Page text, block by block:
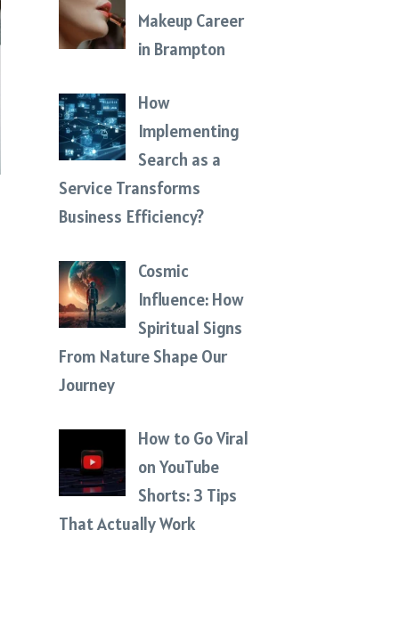
Makeup Career
in Brampton
How
Implementing
Search as a
Service Transforms
Business Efficiency?
Cosmic
Influence: How
Spiritual Signs
From Nature Shape Our
Journey
How to Go Viral
on YouTube
Shorts: 3 Tips
That Actually Work